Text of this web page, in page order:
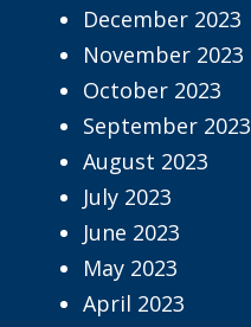
December 2023
November 2023
October 2023
September 2023
August 2023
July 2023
June 2023
May 2023
April 2023